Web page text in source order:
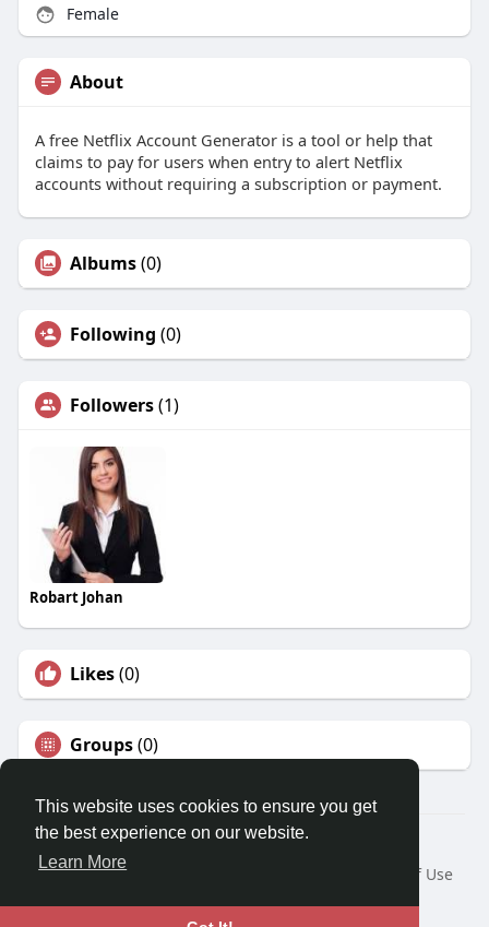
This website uses cookies to ensure you get
the best experience on our website.
Learn More
Female
About
A free Netflix Account Generator is a tool or help that
claims to pay for users when entry to alert Netflix
accounts without requiring a subscription or payment.
Albums(0)
Following (0)
Followers(1)
Robart Johan
Likes(0)
Groups(0)
© 2026 Travel With Me
Home
About
Terms of Use